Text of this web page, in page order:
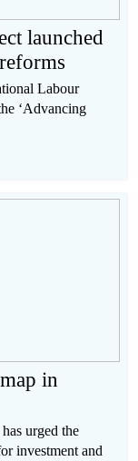
launched
Labour
‘Advancing
in
urged the
investment and